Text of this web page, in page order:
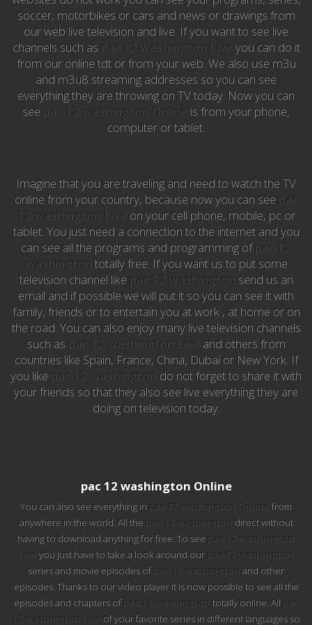
Anime TV
Pakapaka
Azteca Trece
Azteca Cinema
National Geographic
Animal Planet
NFL Flow
Sky News
EuroSport
EuroSport 2
Viasat Sport
M20 Music
1 HD
101 tv malaga
112 ukraine
13 max digital
soccer, motorbikes or cars and news or drawings from
our web live television and live. If you want to see live
channels such as pac 12 washington Live you can do it
from our online tdt or from your web. We also use m3u
and m3u8 streaming addresses so you can see
everything they are throwing on TV today. Now you can
see pac 12 washington Online is from your phone,
computer or tablet.
Imagine that you are traveling and need to watch the TV
online from your country, because now you can see pac
12 washington Live on your cell phone, mobile, pc or
tablet. You just need a connection to the internet and you
can see all the programs and programming ofpac 12
washingtontotally free. If you want us to put some
television channel like pac 12 washington send us an
email and if possible we will put it so you can see it with
family, friends or to entertain you at work , at home or on
the road. You can also enjoy many live television channels
such as pac 12 washington Live and others from
countries like Spain, France, China, Dubai or New York. If
you like pac 12 washington do not forget to share it with
your friends so that they also see live everything they are
doing on television today.
pac 12 washington Online
You can also see everything in pac 12 washington Online from
anywhere in the world. All the pac 12 washington direct without
having to download anything for free. To see pac 12 washington
Live you just have to take a look around ourpac 12 washington
series and movie episodes ofpac 12 washington and other
episodes. Thanks to our video player it is now possible to see all the
episodes and chapters ofpac 12 washington totally online. All pac
12 washington Live of your favorite series in different languages so